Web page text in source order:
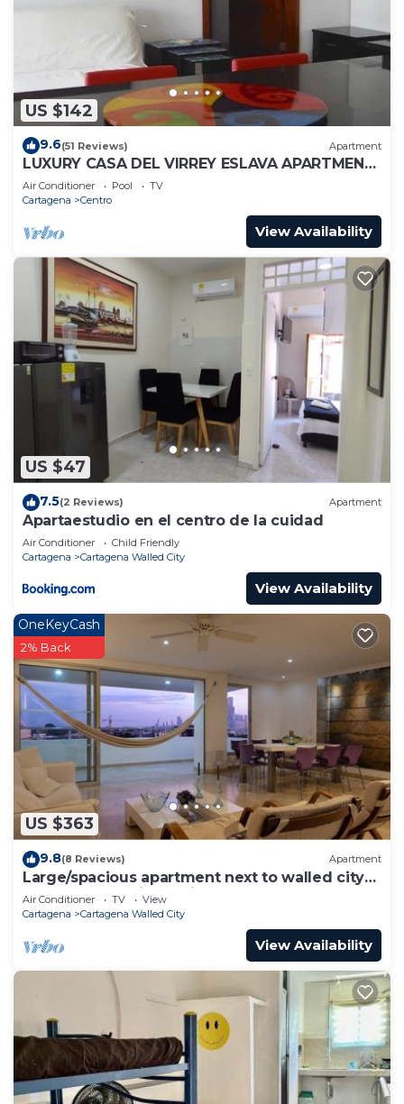
US $142
9.6(51 Reviews) Apartment
LUXURY CASA DEL VIRREY ESLAVA APARTMENT
304, INSID
Air Conditioner Pool
TV
Cartagena
Centro
View Availability
US $47
7.5(2 Reviews) Apartment
Apartaestudio en el centro de la cuidad
Air Conditioner
Child Friendly
Cartagena
Cartagena Walled City
View Availability
US $363
OneKeyCash
2% Back
9.8(8 Reviews) Apartment
Large/spacious apartment next to walled city
near Getsemani Cleaning
Air Conditioner TV
View
Cartagena
Cartagena Walled City
View Availability